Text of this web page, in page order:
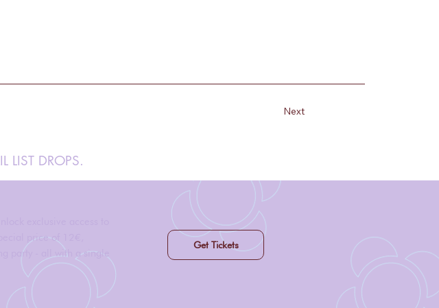
LIST DROPS.
Next
exclusive access to
price of 12€,
party - all with a single
Get Tickets